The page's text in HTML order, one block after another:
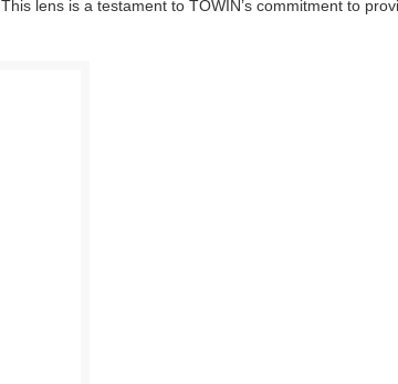
lens is a testament to TOWIN’s commitment to